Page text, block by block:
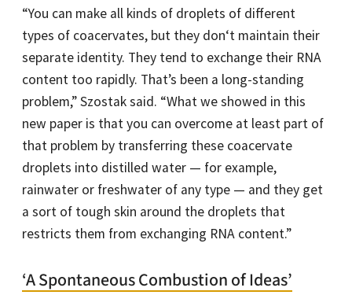
“You can make all kinds of droplets of different
types of coacervates, but they don‘t maintain their
separate identity. They tend to exchange their RNA
content too rapidly. That’s been a long-standing
problem,” Szostak said. “What we showed in this
new paper is that you can overcome at least part of
that problem by transferring these coacervate
droplets into distilled water — for example,
rainwater or freshwater of any type — and they get
a sort of tough skin around the droplets that
restricts them from exchanging RNA content.”
‘A Spontaneous Combustion of Ideas’